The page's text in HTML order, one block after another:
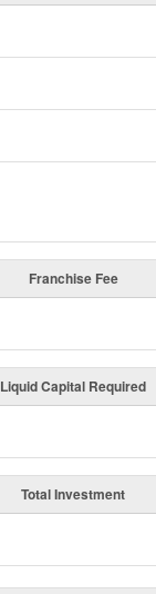
Franchise Fee
Liquid Capital Required
Total Investment